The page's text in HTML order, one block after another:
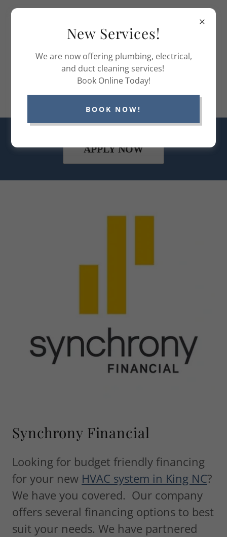
Comfort
Control
Systems NC
Synchrony Financial
Looking for budget friendly financing
for your new HVAC system in King NC?
We have you covered. Our company
offers several financing options to best
suit your needs. We have partnered
New Services!
We are now offering plumbing, electrical,
and duct cleaning services!
Book Online Today!
BOOK NOW!